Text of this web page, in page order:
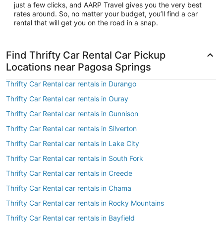
just a few clicks, and AARP Travel gives you the very best
rates around. So, no matter your budget, you’ll find a car
rental that will get you on the road in a snap.
Find Thrifty Car Rental Car Pickup
Locations near Pagosa Springs
Thrifty Car Rental car rentals in Durango
Thrifty Car Rental car rentals in Ouray
Thrifty Car Rental car rentals in Gunnison
Thrifty Car Rental car rentals in Silverton
Thrifty Car Rental car rentals in Lake City
Thrifty Car Rental car rentals in South Fork
Thrifty Car Rental car rentals in Creede
Thrifty Car Rental car rentals in Chama
Thrifty Car Rental car rentals in Rocky Mountains
Thrifty Car Rental car rentals in Bayfield